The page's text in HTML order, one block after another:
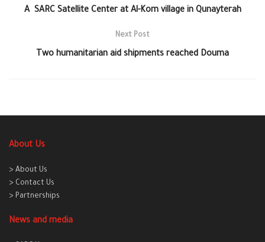
A SARC Satellite Center at Al-Kom village in Qunayterah
Next Post
Two humanitarian aid shipments reached Douma
About Us
> About Us
> Contact Us
> Partnerships
News and media